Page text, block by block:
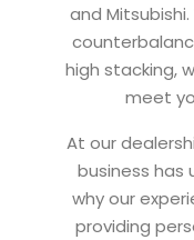
and
high stacking,
meet
At our
business has
why our
providing